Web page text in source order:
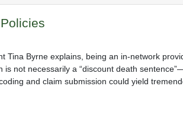
Tina Byrne explains, being an in-network
is not necessarily a “discount death
and claim submission could yield